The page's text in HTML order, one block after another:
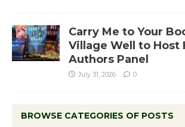
Carry Me to Your
Village Well to Host
Authors Panel
July 31, 2026 0
BROWSE CATEGORIES OF POSTS